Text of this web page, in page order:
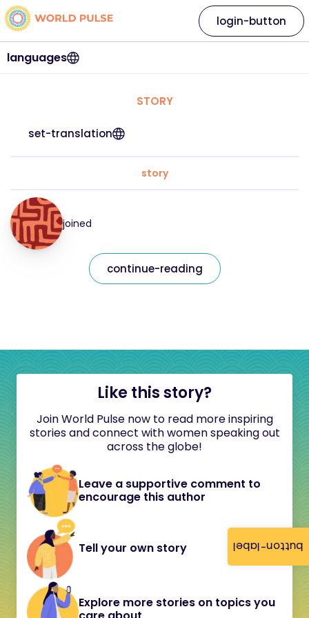
button-label
languages
login-button
STORY
set-translation
story
joined
continue-reading
Like this story?
Join World Pulse now to read more inspiring
stories and connect with women speaking out
across the globe!
Leave a supportive comment to
encourage this author
Tell your own story
Explore more stories on topics you